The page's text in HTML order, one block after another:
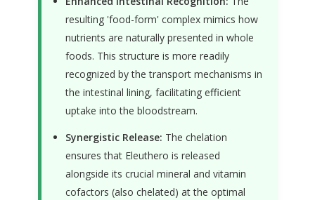
resulting 'food-form' complex mimics how
nutrients are naturally presented in whole
foods. This structure is more readily
recognized by the transport mechanisms in
the intestinal lining, facilitating efficient
uptake into the bloodstream.
Synergistic Release: The chelation
ensures that Eleuthero is released
alongside its crucial mineral and vitamin
cofactors (also chelated) at the optimal